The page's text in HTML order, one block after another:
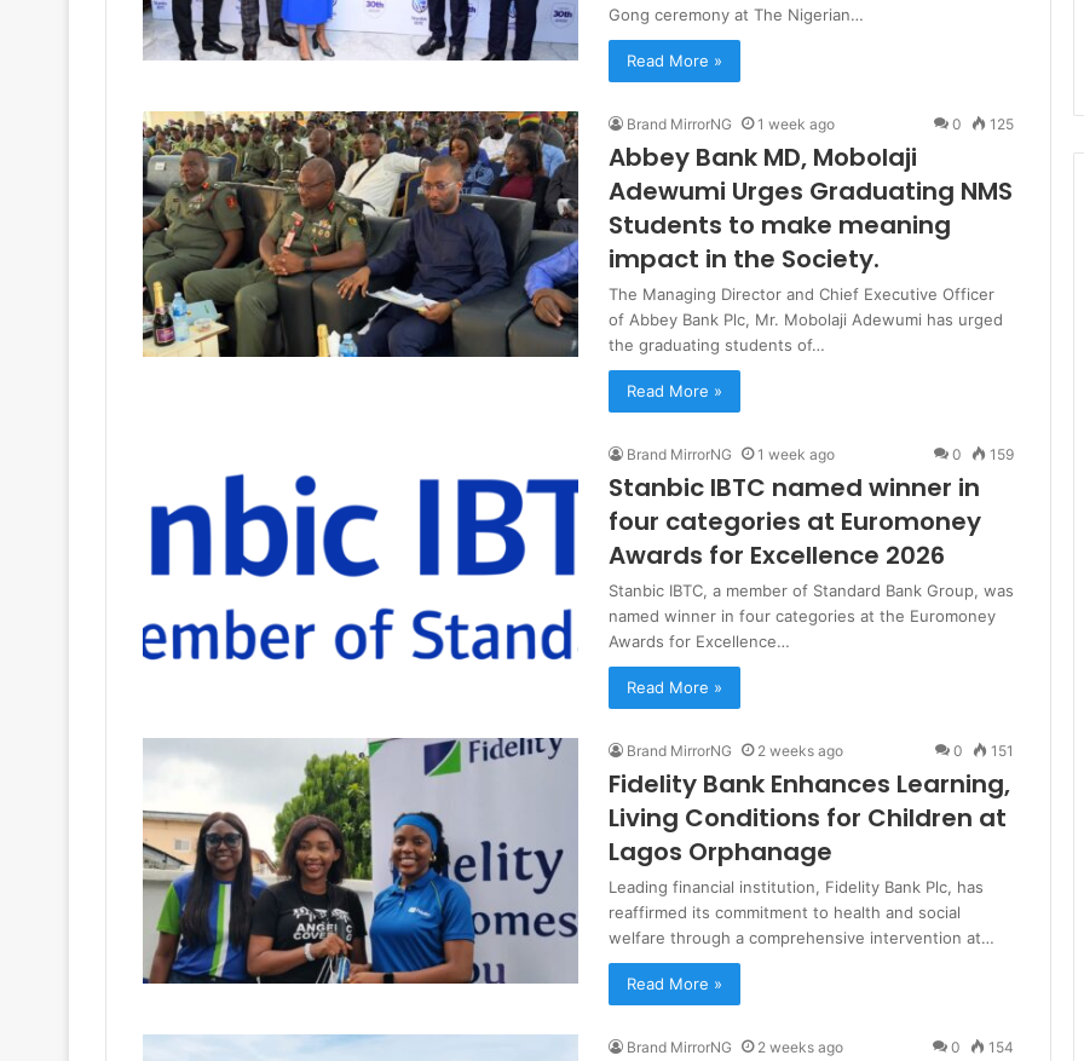
Gong ceremony at The Nigerian…
Read More »
Brand MirrorNG 1 week ago 0 125
Abbey Bank MD, Mobolaji
Adewumi Urges Graduating NMS
Students to make meaning
impact in the Society.
The Managing Director and Chief Executive Officer
of Abbey Bank Plc, Mr. Mobolaji Adewumi has urged
the graduating students of…
Read More »
Brand MirrorNG 1 week ago 0 159
Stanbic IBTC named winner in
four categories at Euromoney
Awards for Excellence 2026
Stanbic IBTC, a member of Standard Bank Group, was
named winner in four categories at the Euromoney
Awards for Excellence…
Read More »
Brand MirrorNG 2 weeks ago 0 151
Fidelity Bank Enhances Learning,
Living Conditions for Children at
Lagos Orphanage
Leading financial institution, Fidelity Bank Plc, has
reaffirmed its commitment to health and social
welfare through a comprehensive intervention at…
Read More »
Brand MirrorNG 2 weeks ago 0 154